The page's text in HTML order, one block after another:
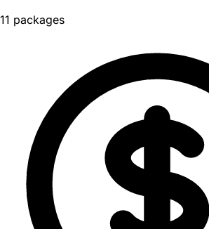
11 packages